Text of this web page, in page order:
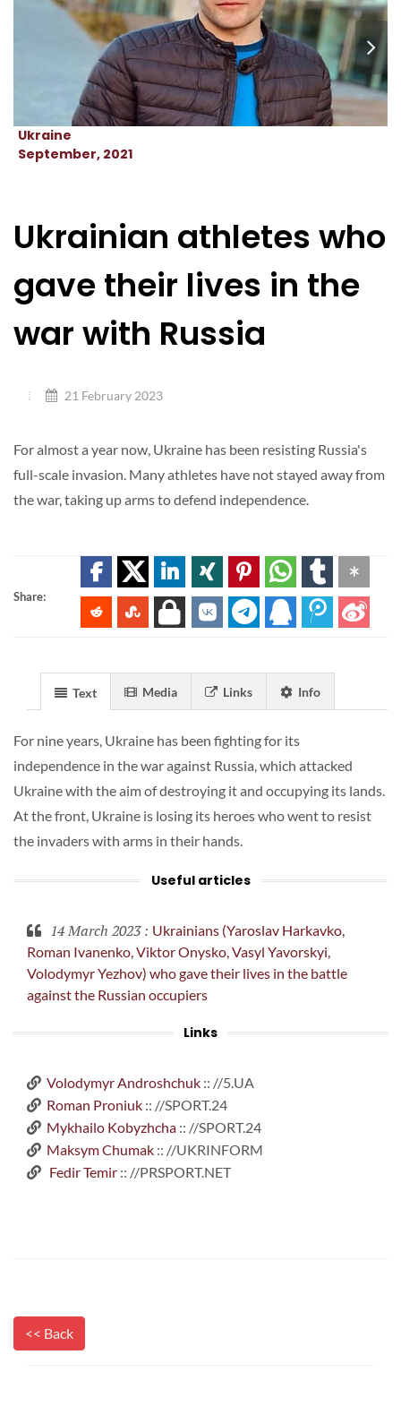
Ukraine
September, 2021
Ukrainian athletes who
gave their lives in the
war with Russia
21 February 2023
For almost a year now, Ukraine has been resisting Russia's
full-scale invasion. Many athletes have not stayed away from
the war, taking up arms to defend independence.
Share:
Text Media Links Info
For nine years, Ukraine has been fighting for its
independence in the war against Russia, which attacked
Ukraine with the aim of destroying it and occupying its lands.
At the front, Ukraine is losing its heroes who went to resist
the invaders with arms in their hands.
Useful articles
14 March 2023: Ukrainians (Yaroslav Harkavko,
Roman Ivanenko, Viktor Onysko, Vasyl Yavorskyi,
Volodymyr Yezhov) who gave their lives in the battle
against the Russian occupiers
Links
Volodymyr Androshchuk :: //5.UA
Roman Proniuk :: //SPORT.24
Mykhailo Kobyzhcha :: //SPORT.24
Maksym Chumak :: //UKRINFORM
Fedir Temir :: //PRSPORT.NET
<< Back